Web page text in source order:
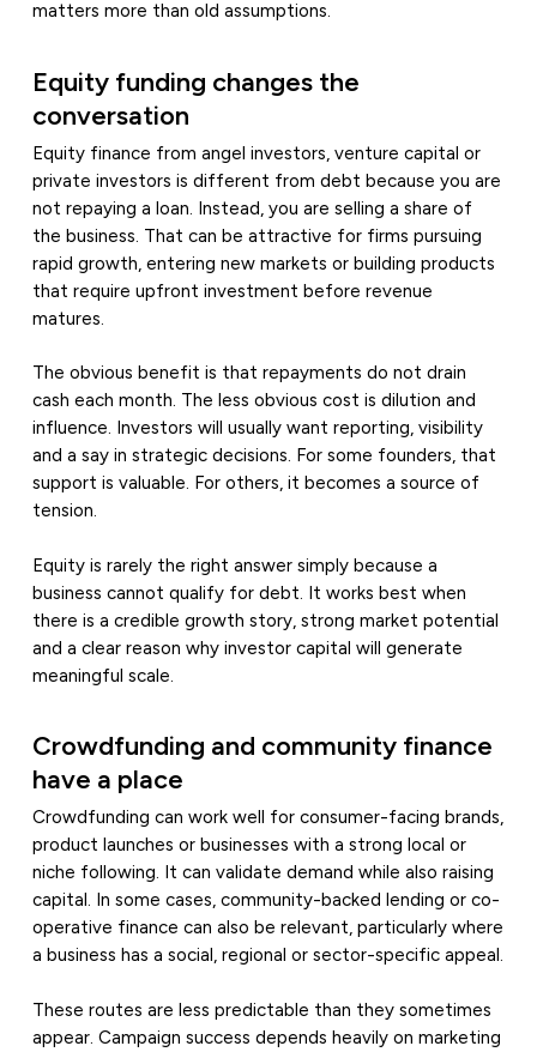
matters more than old assumptions.
Equity funding changes the
conversation
Equity finance from angel investors, venture capital or
private investors is different from debt because you are
not repaying a loan. Instead, you are selling a share of
the business. That can be attractive for firms pursuing
rapid growth, entering new markets or building products
that require upfront investment before revenue
matures.
The obvious benefit is that repayments do not drain
cash each month. The less obvious cost is dilution and
influence. Investors will usually want reporting, visibility
and a say in strategic decisions. For some founders, that
support is valuable. For others, it becomes a source of
tension.
Equity is rarely the right answer simply because a
business cannot qualify for debt. It works best when
there is a credible growth story, strong market potential
and a clear reason why investor capital will generate
meaningful scale.
Crowdfunding and community finance
have a place
Crowdfunding can work well for consumer-facing brands,
product launches or businesses with a strong local or
niche following. It can validate demand while also raising
capital. In some cases, community-backed lending or co-
operative finance can also be relevant, particularly where
a business has a social, regional or sector-specific appeal.
These routes are less predictable than they sometimes
appear. Campaign success depends heavily on marketing